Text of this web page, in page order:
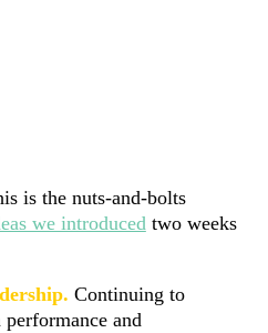
is the nuts-and-bolts
we introducedtwo weeks
Continuing to
and